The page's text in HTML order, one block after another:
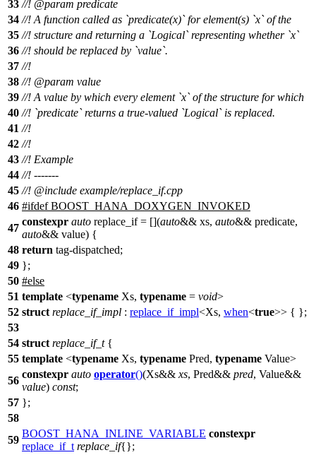
33 //! @param predicate
34 //! A function called as `predicate(x)` for element(s) `x` of the
35 //! structure and returning a `Logical` representing whether `x`
36 //! should be replaced by `value`.
37 //!
38 //! @param value
39 //! A value by which every element `x` of the structure for which
40 //! `predicate` returns a true-valued `Logical` is replaced.
41 //!
42 //!
43 //! Example
44 //! -------
45 //! @include example/replace_if.cpp
46 #ifdef BOOST_HANA_DOXYGEN_INVOKED
47
constexpr auto replace_if = [](auto&& xs, auto&& predicate,
auto&& value) {
48 return tag-dispatched;
49 };
50 #else
51 template <typename Xs, typename = void>
52 struct replace_if_impl : replace_if_impl<Xs, when<true>> { };
53
54 struct replace_if_t{
55 template <typename Xs, typename Pred, typename Value>
56
constexpr auto operator()(Xs&& xs, Pred&& pred, Value&&
value) const;
57 };
58
59
BOOST_HANA_INLINE_VARIABLE constexpr
replace_if_t replace_if{};